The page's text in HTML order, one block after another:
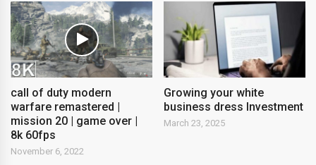
call of duty modern
warfare remastered |
mission 20 | game over |
8k 60fps
November 6, 2022
Growing your white
business dress Investment
March 23, 2025